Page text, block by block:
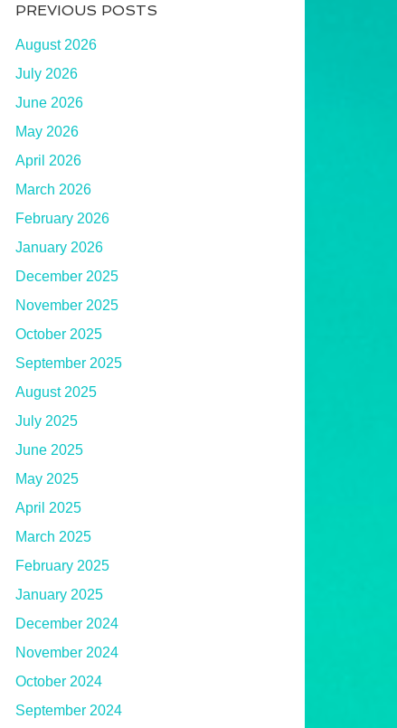
PREVIOUS POSTS
August 2026
July 2026
June 2026
May 2026
April 2026
March 2026
February 2026
January 2026
December 2025
November 2025
October 2025
September 2025
August 2025
July 2025
June 2025
May 2025
April 2025
March 2025
February 2025
January 2025
December 2024
November 2024
October 2024
September 2024